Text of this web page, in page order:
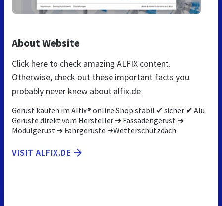
About Website
Click here to check amazing ALFIX content.
Otherwise, check out these important facts you
probably never knew about alfix.de
Gerüst kaufen im Alfix® online Shop stabil ✔ sicher ✔ Alu
Gerüste direkt vom Hersteller ➔ Fassadengerüst ➔
Modulgerüst ➔ Fahrgerüste ➔Wetterschutzdach
VISIT ALFIX.DE